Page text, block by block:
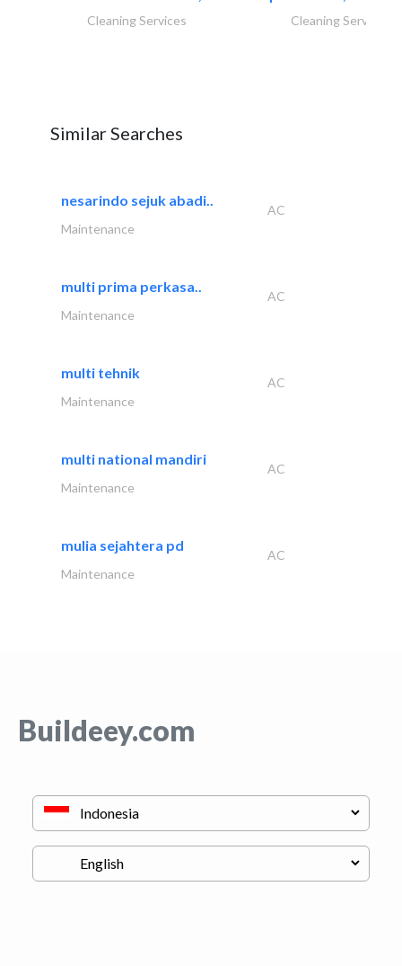
Cleaning Services Cleaning Services
Similar Searches
nesarindo sejuk abadi..
AC
Maintenance
multi prima perkasa..
AC
Maintenance
multi tehnik
AC
Maintenance
multi national mandiri
AC
Maintenance
mulia sejahtera pd
AC
Maintenance
Buildeey.com